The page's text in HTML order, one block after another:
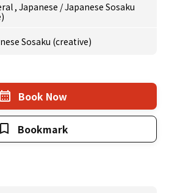
, Japanese /Japanese Sosaku
Sosaku (creative)
Book Now
Bookmark